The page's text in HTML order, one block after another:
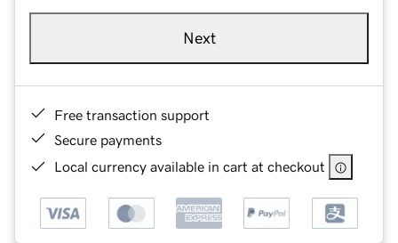
Next
Free transaction support
Secure payments
Local currency available in cart at checkout